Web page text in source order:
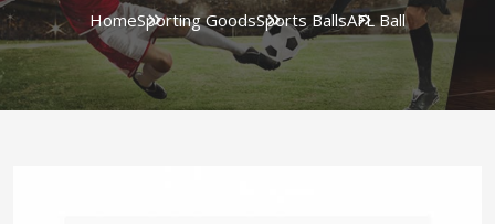
HomeSporting GoodsSports BallsAFL Ball